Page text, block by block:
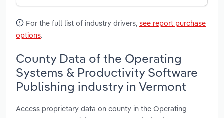
For the full list of industry drivers, see report purchase
options.
County Data of the Operating
Systems & Productivity Software
Publishing industry in Vermont
Access proprietary data on county in the Operating